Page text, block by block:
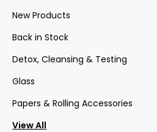
New Products
Back in Stock
Detox, Cleansing & Testing
Glass
Papers & Rolling Accessories
View All